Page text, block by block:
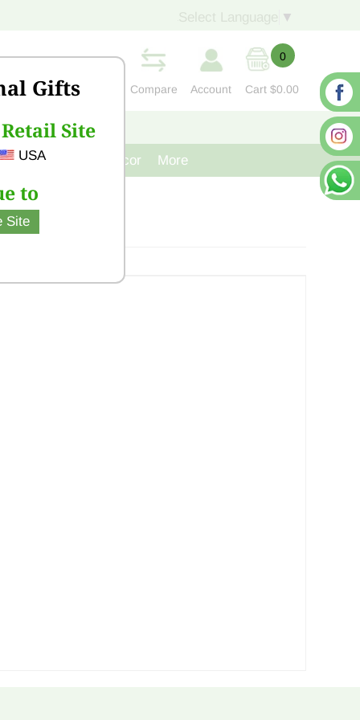
Gifts
Site
USA
to
Site
▼
Compare Account
0
Cart $0.00
CONTACT US
Cast Iron Decor More